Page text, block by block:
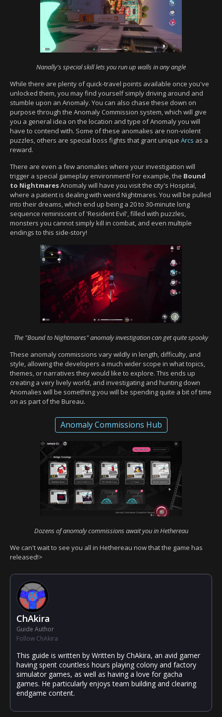
Nanally's special skill lets you run up walls in any angle
While there are plenty of quick-travel points available once you've
unlocked them, you may find yourself simply driving around and
stumble upon an Anomaly. You can also chase these down on
purpose through the Anomaly Commission system, which will give
you a general idea on the location and type of Anomaly you will
have to contend with. Some of these anomalies are non-violent
puzzles, others are special boss fights that grant unique Arcs as a
reward.
There are even a few anomalies where your investigation will
trigger a special gameplay environment! For example, the Bound
to NightmaresAnomaly will have you visit the city's Hospital,
where a patient is dealing with weird Nightmares. You will be pulled
into their dreams, which end up being a 20 to 30-minute long
sequence reminiscent of 'Resident Evil', filled with puzzles,
monsters you cannot simply kill in combat, and even multiple
endings to this side-story!
The "Bound to Nightmares" anomaly investigation can get quite spooky
These anomaly commissions vary wildly in length, difficulty, and
style, allowing the developers a much wider scope in what topics,
themes, or narratives they would like to explore. This ends up
creating a very lively world, and investigating and hunting down
Anomalies will be something you will be spending quite a bit of time
on as part of the Bureau.
Anomaly Commissions Hub
Dozens of anomaly commissions await you in Hethereau
We can't wait to see you all in Hethereau now that the game has
released!>
ChAkira
Guide Author
Follow ChAkira
This guide is written by Written by ChAkira, an avid gamer
having spent countless hours playing colony and factory
simulator games, as well as having a love for gacha
games. He particularly enjoys team building and clearing
endgame content.